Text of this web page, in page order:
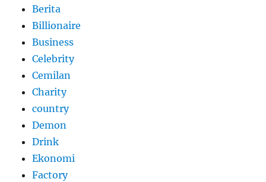
Berita
Billionaire
Business
Celebrity
Cemilan
Charity
country
Demon
Drink
Ekonomi
Factory